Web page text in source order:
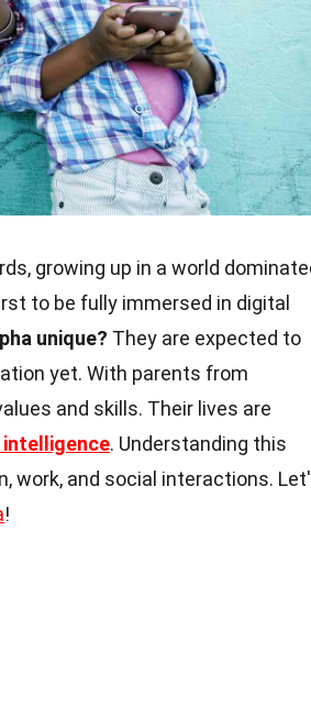
growing up in a world
to be fully immersed in digital
unique? They are expected to
yet. With parents from
and skills. Their lives are
. Understanding this
work, and social interactions.
!